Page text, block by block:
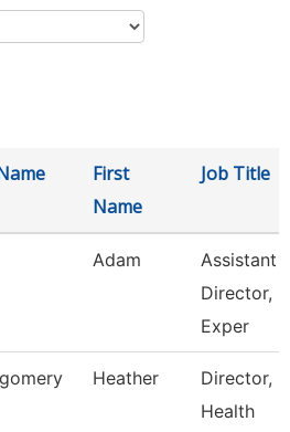
First
Name
Job Title
Adam
Assistant
Director,
Exper
Heather
Director,
Health